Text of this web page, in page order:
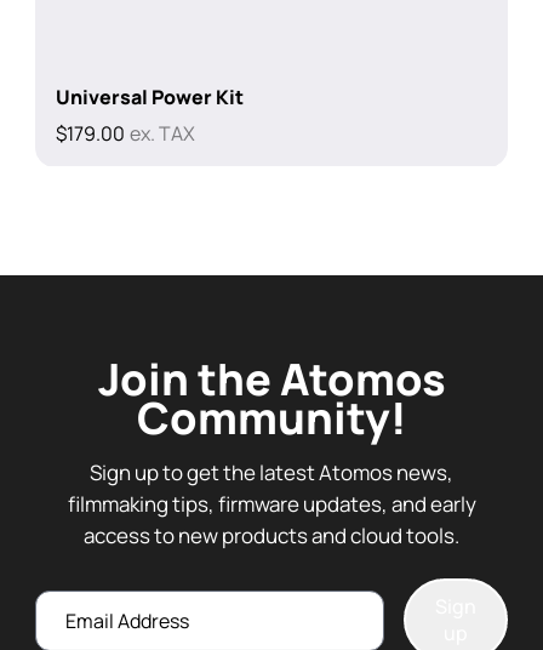
Universal Power Kit
$179.00 ex. TAX
Join the Atomos
Community!
Sign up to get the latest Atomos news,
filmmaking tips, firmware updates, and early
access to new products and cloud tools.
Email